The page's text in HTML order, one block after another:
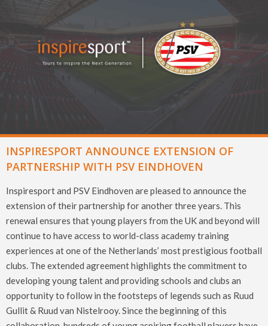
INSPIRESPORT ANNOUNCE EXTENSION OF
PARTNERSHIP WITH PSV EINDHOVEN
Inspiresport and PSV Eindhoven are pleased to announce the
extension of their partnership for another three years. This
renewal ensures that young players from the UK and beyond will
continue to have access to world-class academy training
experiences at one of the Netherlands’ most prestigious football
clubs. The extended agreement highlights the commitment to
developing young talent and providing schools and clubs an
opportunity to follow in the footsteps of legends such as Ruud
Gullit & Ruud van Nistelrooy. Since the beginning of this